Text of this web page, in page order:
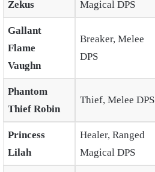
Zekus
Magical DPS
Gallant
Flame
Vaughn
Breaker, Melee
DPS
Phantom
Thief Robin
Thief, Melee DPS
Princess
Lilah
Healer, Ranged
Magical DPS